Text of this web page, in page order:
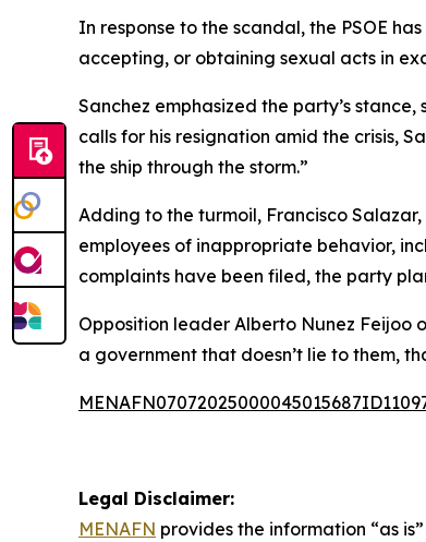
In response to the scandal, the PSOE
accepting, or obtaining sexual acts in
Sanchez emphasized the party’s
calls for his resignation amid the crisis,
the ship through the storm.”
Adding to the turmoil, Francisco
employees of inappropriate behavior,
complaints have been filed, the party
Opposition leader Alberto Nunez Feijoo
a government that doesn’t lie to them,
Legal Disclaimer:
MENAFN provides the information “as